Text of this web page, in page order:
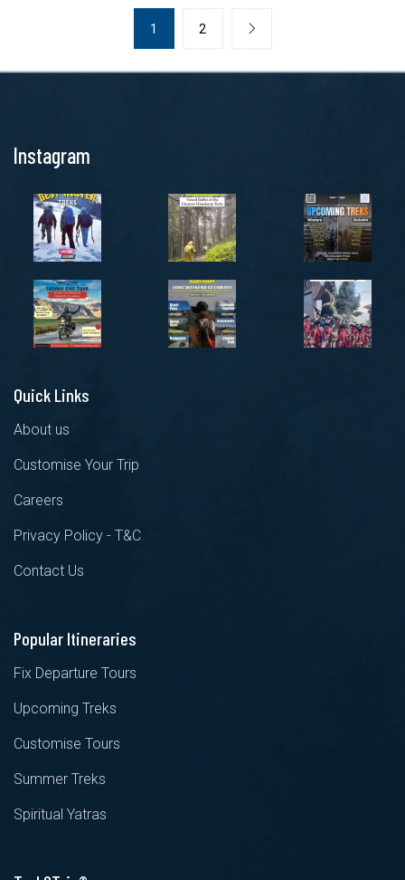
1 2
Instagram
Quick Links
About us
Customise Your Trip
Careers
Privacy Policy - T&C
Contact Us
Popular Itineraries
Fix Departure Tours
Upcoming Treks
Customise Tours
Summer Treks
Spiritual Yatras